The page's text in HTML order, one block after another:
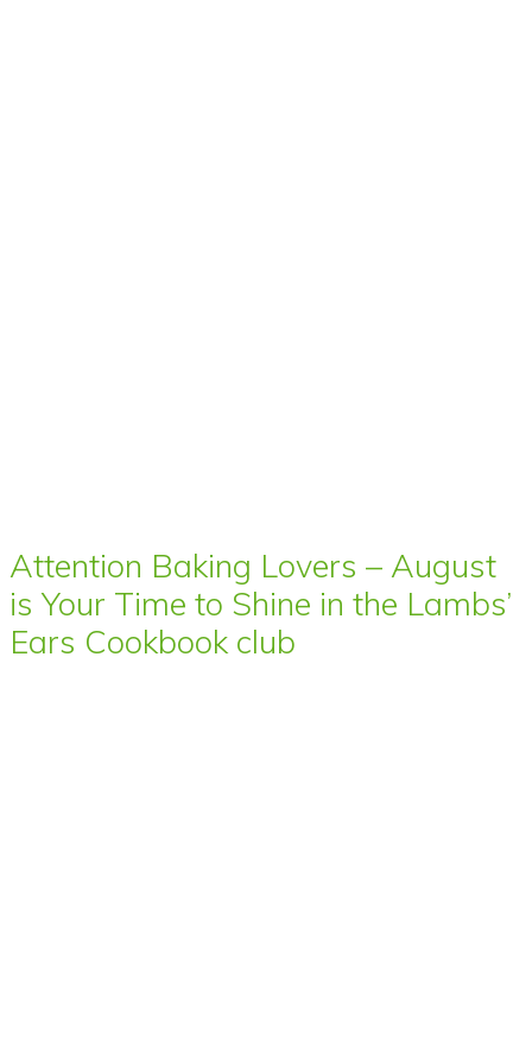
Attention Baking Lovers – August
is Your Time to Shine in the Lambs’
Ears Cookbook club